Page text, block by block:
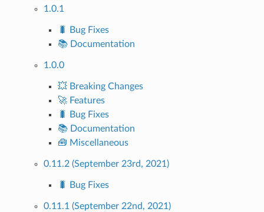
1.0.1
🐛 Bug Fixes
📚 Documentation
1.0.0
💥 Breaking Changes
🚀 Features
🐛 Bug Fixes
📚 Documentation
🧰 Miscellaneous
0.11.2 (September 23rd, 2021)
🐛 Bug Fixes
0.11.1 (September 22nd, 2021)